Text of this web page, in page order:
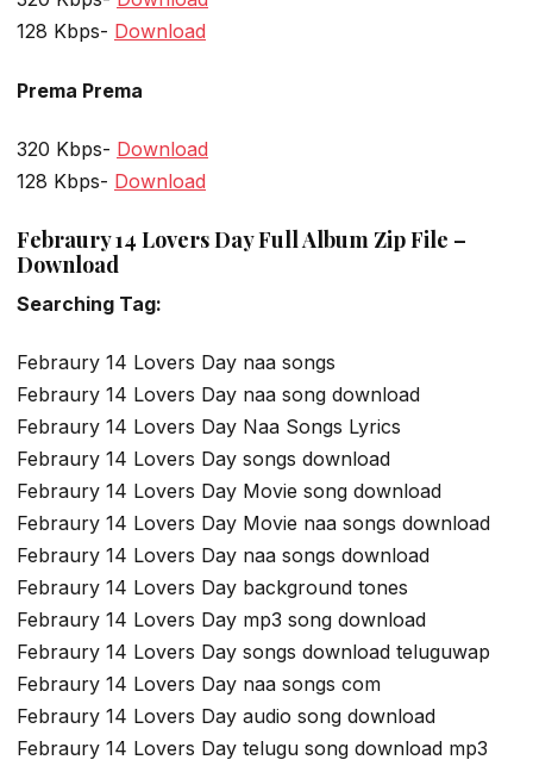
128 Kbps- Download
Prema Prema
320 Kbps- Download
128 Kbps- Download
Febraury 14 Lovers Day Full Album Zip File –
Download
Searching Tag:
Febraury 14 Lovers Day naa songs
Febraury 14 Lovers Day naa song download
Febraury 14 Lovers Day Naa Songs Lyrics
Febraury 14 Lovers Day songs download
Febraury 14 Lovers Day Movie song download
Febraury 14 Lovers Day Movie naa songs download
Febraury 14 Lovers Day naa songs download
Febraury 14 Lovers Day background tones
Febraury 14 Lovers Day mp3 song download
Febraury 14 Lovers Day songs download teluguwap
Febraury 14 Lovers Day naa songs com
Febraury 14 Lovers Day audio song download
Febraury 14 Lovers Day telugu song download mp3